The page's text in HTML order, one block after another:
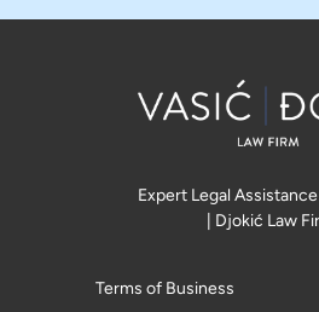
Expert Legal
| Djokić Law
Terms of Business